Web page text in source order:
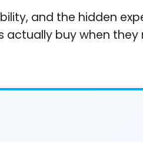
and the hidden
buy when they